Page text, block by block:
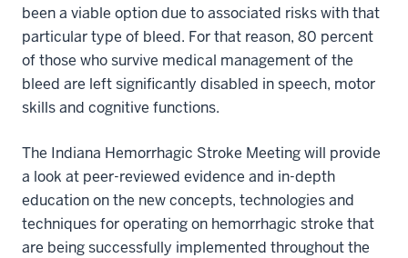
been a viable option due to associated risks with that
particular type of bleed. For that reason, 80 percent
of those who survive medical management of the
bleed are left significantly disabled in speech, motor
skills and cognitive functions.
The Indiana Hemorrhagic Stroke Meeting will provide
a look at peer-reviewed evidence and in-depth
education on the new concepts, technologies and
techniques for operating on hemorrhagic stroke that
are being successfully implemented throughout the